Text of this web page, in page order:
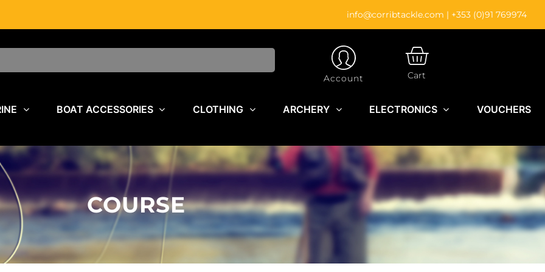
info@corribtackle.com | +353 (0)91 769974
Account
CART
Cart
BOAT ACCESSORIES CLOTHING ARCHERY ELECTRONICS VOUCHERS
COURSE